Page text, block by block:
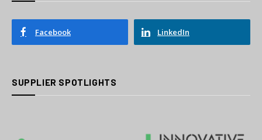
Facebook LinkedIn
SUPPLIER SPOTLIGHTS